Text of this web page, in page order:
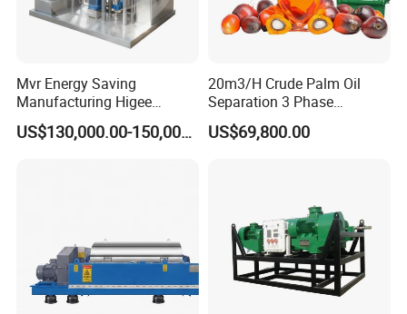
Mvr Energy Saving
Manufacturing Higee
Distillation NMP Recovery
System for Lithium BatteryUS$130,000.00-150,000.00
20m3/H Crude Palm Oil
Separation 3 Phase
Tricanter Decanter
Centrifuge
US$69,800.00